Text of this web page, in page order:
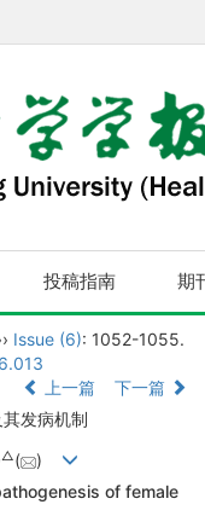
投稿指南 期
Issue (6): 1052-1055.
上一篇
下一篇
发病机制
△(
)
of female